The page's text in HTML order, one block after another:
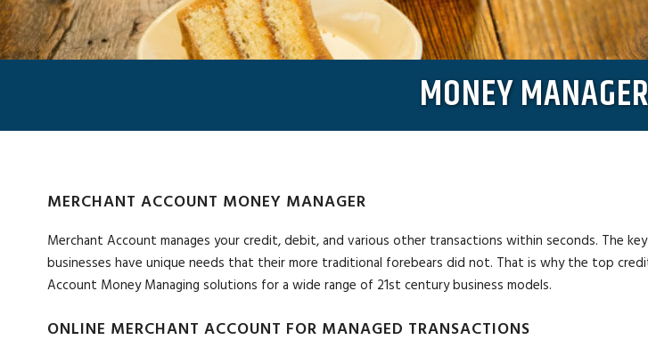
MONEY
MERCHANT ACCOUNT MONEY MANAGER
Merchant Account manages your credit, debit, and various other transactions within seconds. The
businesses have unique needs that their more traditional forebears did not. That is why the top
Account Money Managing solutions for a wide range of 21st century business models.
ONLINE MERCHANT ACCOUNT FOR MANAGED TRANSACTIONS